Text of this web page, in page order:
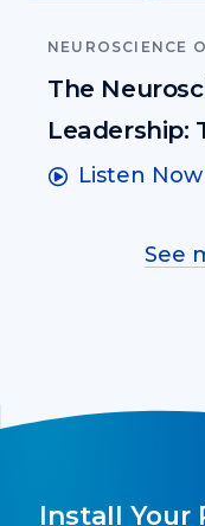
NEUROSCIENCE
The
Leadership:
Listen Now
See
Install Your